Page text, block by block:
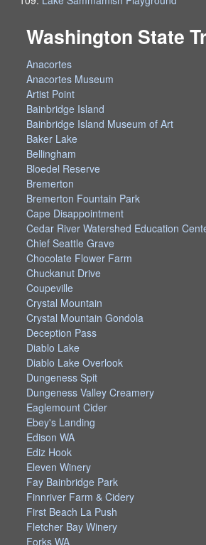
Washington State
Anacortes
Anacortes Museum
Artist Point
Bainbridge Island
Bainbridge Island Museum of Art
Baker Lake
Bellingham
Bloedel Reserve
Bremerton
Bremerton Fountain Park
Cape Disappointment
Cedar River Watershed Education
Chief Seattle Grave
Chocolate Flower Farm
Chuckanut Drive
Coupeville
Crystal Mountain
Crystal Mountain Gondola
Deception Pass
Diablo Lake
Diablo Lake Overlook
Dungeness Spit
Dungeness Valley Creamery
Eaglemount Cider
Ebey's Landing
Edison WA
Ediz Hook
Eleven Winery
Fay Bainbridge Park
Finnriver Farm & Cidery
First Beach La Push
Fletcher Bay Winery
Forks WA